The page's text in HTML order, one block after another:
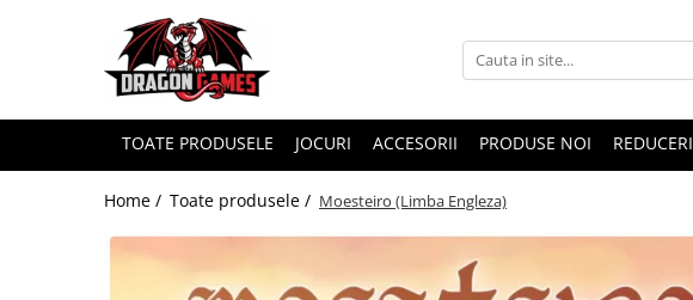
TOATE PRODUSELE JOCURI ACCESORII PRODUSE NOI REDUCERI
Home / Toate produsele / Moesteiro (Limba Engleza)